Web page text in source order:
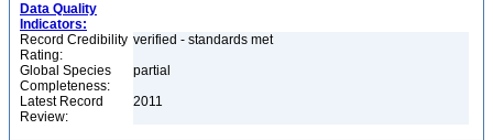
Data Quality
Indicators:
Record Credibility
Rating:
verified - standards met
Global Species
Completeness:
partial
Latest Record
Review:
2011